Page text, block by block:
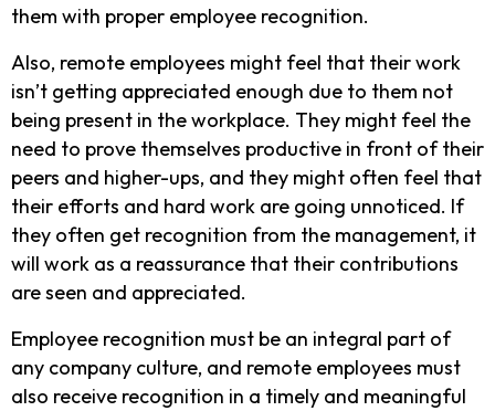
them with proper employee recognition.
Also, remote employees might feel that their work
isn’t getting appreciated enough due to them not
being present in the workplace. They might feel the
need to prove themselves productive in front of their
peers and higher-ups, and they might often feel that
their efforts and hard work are going unnoticed. If
they often get recognition from the management, it
will work as a reassurance that their contributions
are seen and appreciated.
Employee recognition must be an integral part of
any company culture, and remote employees must
also receive recognition in a timely and meaningful